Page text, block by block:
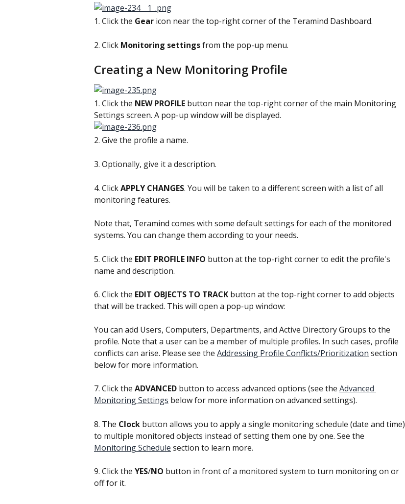
1. Click the Gear icon near the top-right corner of the Teramind Dashboard.
2. Click Monitoring settings from the pop-up menu.
Creating a New Monitoring Profile
1. Click the NEW PROFILE button near the top-right corner of the main Monitoring
Settings screen. A pop-up window will be displayed.
2. Give the profile a name.
3. Optionally, give it a description.
4. Click APPLY CHANGES. You will be taken to a different screen with a list of all
monitoring features.
Note that, Teramind comes with some default settings for each of the monitored
systems. You can change them according to your needs.
5. Click the EDIT PROFILE INFO button at the top-right corner to edit the profile's
name and description.
6. Click the EDIT OBJECTS TO TRACK button at the top-right corner to add objects
that will be tracked. This will open a pop-up window:
You can add Users, Computers, Departments, and Active Directory Groups to the
profile. Note that a user can be a member of multiple profiles. In such cases, profile
conflicts can arise. Please see the Addressing Profile Conflicts/Prioritization section
below for more information.
7. Click the ADVANCED button to access advanced options (see the Advanced
Monitoring Settings below for more information on advanced settings).
8. The Clock button allows you to apply a single monitoring schedule (date and time)
to multiple monitored objects instead of setting them one by one. See the
Monitoring Schedule section to learn more.
9. Click the YES/NO button in front of a monitored system to turn monitoring on or
off for it.